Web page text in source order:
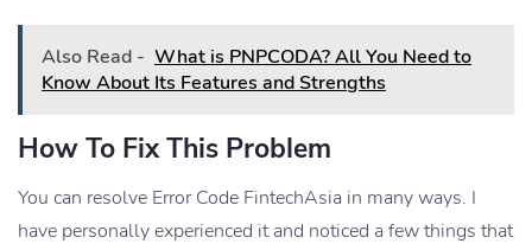
Also Read - What is PNPCODA? All You Need to
Know About Its Features and Strengths
How To Fix This Problem
You can resolve Error Code FintechAsia in many ways. I
have personally experienced it and noticed a few things that